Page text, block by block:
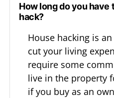
How long do you have
hack?
House hacking is
cut your living
require some
live in the property
if you buy as an